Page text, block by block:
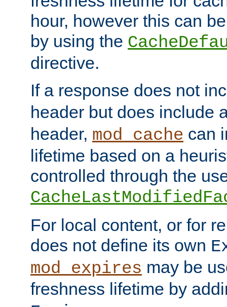
hour, however this can
by using the
directive.
If a response does not
header but does include
header, mod_cache can
lifetime based on a
controlled through the
For local content, or for
does not define its own
mod_expires may be
freshness lifetime by